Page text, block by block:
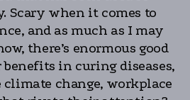
Scary when it comes to
and as much as I may
there’s enormous good
in curing diseases,
change, workplace